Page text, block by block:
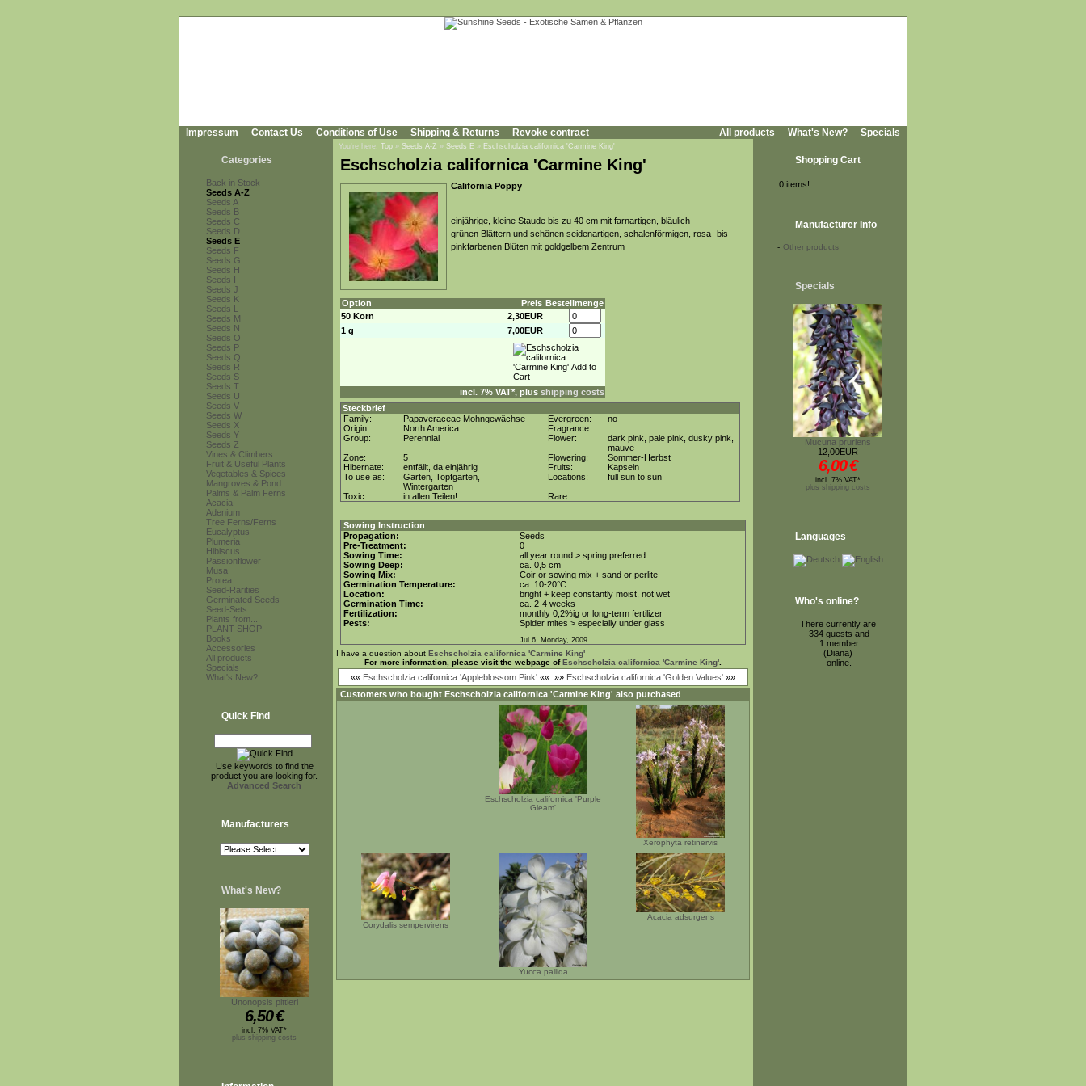
Impressum Contact Us Conditions of Use Shipping & Returns Revoke contract All products What's New? Specials
Categories
Back in Stock
Seeds A-Z
Seeds A
Seeds B
Seeds C
Seeds D
Seeds E
Seeds F
Seeds G
Seeds H
Seeds I
Seeds J
Seeds K
Seeds L
Seeds M
Seeds N
Seeds O
Seeds P
Seeds Q
Seeds R
Seeds S
Seeds T
Seeds U
Seeds V
Seeds W
Seeds X
Seeds Y
Seeds Z
Vines & Climbers
Fruit & Useful Plants
Vegetables & Spices
Mangroves & Pond
Palms & Palm Ferns
Acacia
Adenium
Tree Ferns/Ferns
Eucalyptus
Plumeria
Hibiscus
Passionflower
Musa
Protea
Seed-Rarities
Germinated Seeds
Seed-Sets
Plants from...
PLANT SHOP
Books
Accessories
All products
Specials
What's New?
Quick Find
Use keywords to find the
product you are looking for.
Advanced Search
Manufacturers
What's New?
Unonopsis pittieri
6,50€
incl. 7% VAT*
plus shipping costs
You're here: Top » Seeds A-Z » Seeds E » Eschscholzia californica 'Carmine King'
Eschscholzia californica 'Carmine King'
California Poppy
einjährige, kleine Staude bis zu 40 cm mit farnartigen, bläulich-
grünen Blättern und schönen seidenartigen, schalenförmigen, rosa- bis
pinkfarbenen Blüten mit goldgelbem Zentrum
Option Preis Bestellmenge
50 Korn
2,30EUR
1 g
7,00EUR
incl. 7% VAT*, plus shipping costs
Steckbrief
Family:
Papaveraceae Mohngewächse Evergreen:
no
Origin:
North America
Fragrance:
Group:
Perennial Flower:
dark pink, pale pink, dusky pink,
mauve
Zone:
5 Flowering:
Sommer-Herbst
Hibernate:
entfällt, da einjährig Fruits:
Kapseln
To use as:
Garten, Topfgarten,
Wintergarten
Locations:
full sun to sun
Toxic:
in allen Teilen! Rare:
Sowing Instruction
Propagation:
Seeds
Pre-Treatment:
0
Sowing Time:
all year round > spring preferred
Sowing Deep:
ca. 0,5 cm
Sowing Mix:
Coir or sowing mix + sand or perlite
Germination Temperature:
ca. 10-20°C
Location:
bright + keep constantly moist, not wet
Germination Time:
ca. 2-4 weeks
Fertilization:
monthly 0,2%ig or long-term fertilizer
Pests:
Spider mites > especially under glass
Jul 6. Monday, 2009
I have a question about Eschscholzia californica 'Carmine King'
For more information, please visit the webpage ofEschscholzia californica 'Carmine King'
«« Eschscholzia californica 'Appleblossom Pink' «« »» Eschscholzia californica 'Golden Values' »»
Customers who bought Eschscholzia californica 'Carmine King' also purchased
Eschscholzia californica 'Purple
Gleam'
Xerophyta retinervis
Corydalis sempervirens
Yucca pallida
Acacia adsurgens
Shopping Cart
0 items!
Manufacturer Info
- Other products
Specials
Mucuna pruriens
12,00EUR
6,00€
incl. 7% VAT*
plus shipping costs
Languages
Who's online?
There currently are
334 guests and
1 member
(Diana)
online.